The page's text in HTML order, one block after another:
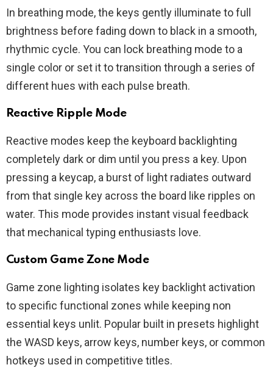
In breathing mode, the keys gently illuminate to full
brightness before fading down to black in a smooth,
rhythmic cycle. You can lock breathing mode to a
single color or set it to transition through a series of
different hues with each pulse breath.
Reactive Ripple Mode
Reactive modes keep the keyboard backlighting
completely dark or dim until you press a key. Upon
pressing a keycap, a burst of light radiates outward
from that single key across the board like ripples on
water. This mode provides instant visual feedback
that mechanical typing enthusiasts love.
Custom Game Zone Mode
Game zone lighting isolates key backlight activation
to specific functional zones while keeping non
essential keys unlit. Popular built in presets highlight
the WASD keys, arrow keys, number keys, or common
hotkeys used in competitive titles.